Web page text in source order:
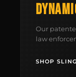
Our
law
SHOP